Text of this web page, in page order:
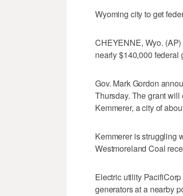
Wyoming city to get
CHEYENNE, Wyo.
nearly $140,000 federal
Gov. Mark Gordon
Thursday. The grant
Kemmerer, a city of
Kemmerer is struggling
Westmoreland Coal
Electric utility
generators at a nearby